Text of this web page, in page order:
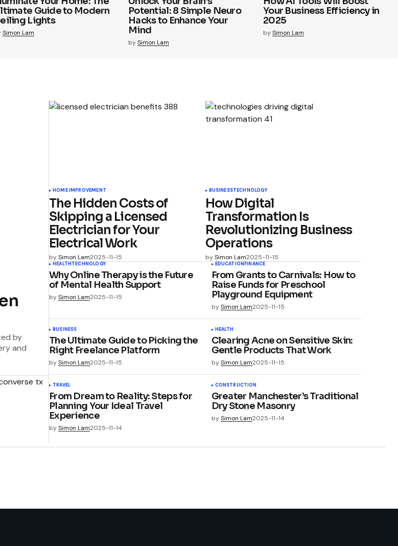
Guide to Modern
Lights
Simon Lam
Potential: 8 Simple Neuro
Hacks to Enhance Your
Mind
bySimon Lam
Your Business Efficiency in
2025
bySimon Lam
by
and
HOME IMPROVEMENT
The Hidden Costs of
Skipping a Licensed
Electrician for Your
Electrical Work
bySimon Lam2025-11-15
BUSINESSTECHNOLOGY
How Digital
Transformation Is
Revolutionizing Business
Operations
by Simon Lam2025-11-15
HEALTHTECHNOLOGY
Why Online Therapy is the Future
of Mental Health Support
bySimon Lam2025-11-15
EDUCATIONFINANCE
From Grants to Carnivals: How to
Raise Funds for Preschool
Playground Equipment
by Simon Lam2025-11-15
BUSINESS
The Ultimate Guide to Picking the
Right Freelance Platform
bySimon Lam2025-11-15
HEALTH
Clearing Acne on Sensitive Skin:
Gentle Products That Work
by Simon Lam2025-11-15
TRAVEL
From Dream to Reality: Steps for
Planning Your Ideal Travel
Experience
bySimon Lam2025-11-14
CONSTRUCTION
Greater Manchester’s Traditional
Dry Stone Masonry
by Simon Lam2025-11-14